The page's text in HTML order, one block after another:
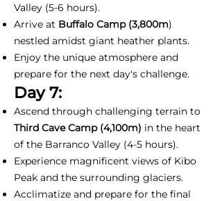
Valley (5-6 hours).
Arrive at Buffalo Camp (3,800m)
nestled amidst giant heather plants.
Enjoy the unique atmosphere and
prepare for the next day's challenge.
Day 7:
Ascend through challenging terrain to
Third Cave Camp (4,100m) in the heart
of the Barranco Valley (4-5 hours).
Experience magnificent views of Kibo
Peak and the surrounding glaciers.
Acclimatize and prepare for the final